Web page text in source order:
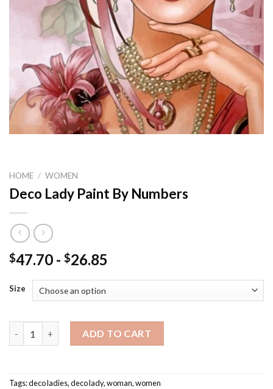
HOME / WOMEN
Deco Lady Paint By Numbers
$47.70 - $26.85
Size
ADD TO CART
Tags:deco ladies,deco lady,woman,women